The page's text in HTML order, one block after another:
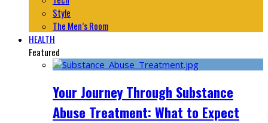
Style
The Men’s Room
HEALTH
Featured
Your Journey Through Substance
Abuse Treatment: What to Expect